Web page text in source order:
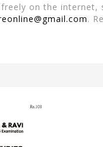
on the internet,
.